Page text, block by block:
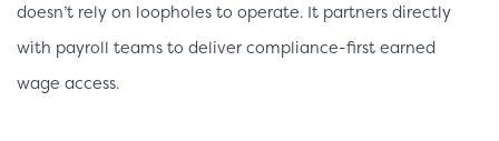
doesn’t rely on loopholes to operate. It partners directly
with payroll teams to deliver compliance-first earned
wage access.